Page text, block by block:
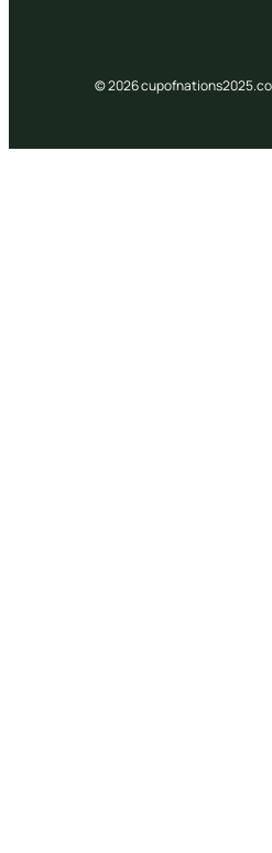
© 2026